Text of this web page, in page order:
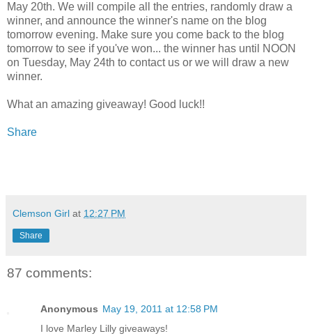
May 20th. We will compile all the entries, randomly draw a
winner, and announce the winner's name on the blog
tomorrow evening. Make sure you come back to the blog
tomorrow to see if you've won... the winner has until NOON
on Tuesday, May 24th to contact us or we will draw a new
winner.
What an amazing giveaway! Good luck!!
Share
Clemson Girl at 12:27 PM
Share
87 comments:
Anonymous May 19, 2011 at 12:58 PM
I love Marley Lilly giveaways!